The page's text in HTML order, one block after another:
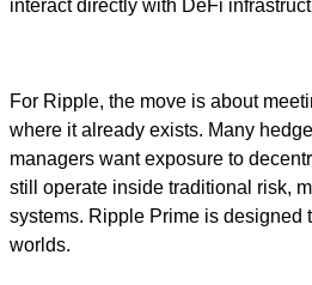
interact directly with DeFi
For Ripple, the move is about
where it already exists. Many
managers want exposure to
still operate inside traditional risk,
systems. Ripple Prime is designed
worlds.